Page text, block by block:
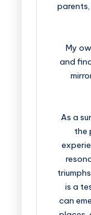
My
and
As a
the
is a
can